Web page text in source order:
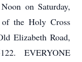
on Saturday,
the Holy Cross
Elizabeth Road,
EVERYONE